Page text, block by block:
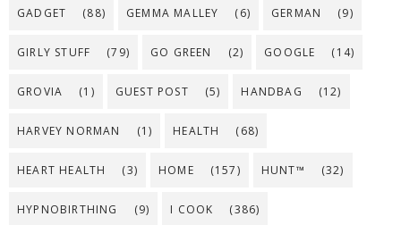
GADGET (88) GEMMA MALLEY (6) GERMAN (9)
GIRLY STUFF (79) GO GREEN (2) GOOGLE (14)
GROVIA (1) GUEST POST (5) HANDBAG (12)
HARVEY NORMAN (1) HEALTH (68)
HEART HEALTH (3) HOME (157) HUNT™ (32)
HYPNOBIRTHING (9) I COOK (386)